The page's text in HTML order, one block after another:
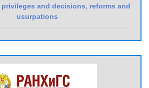
and decisions, reforms and
usurpations